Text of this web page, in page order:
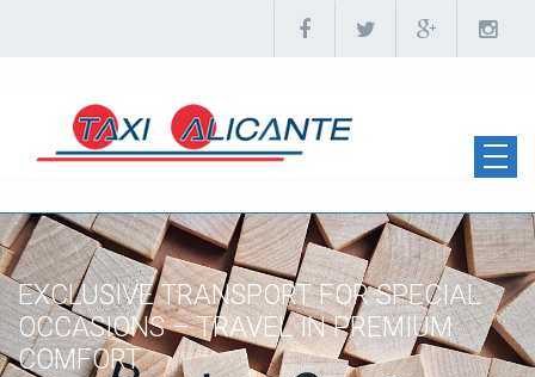
EXCLUSIVE TRANSPORT FOR SPECIAL
OCCASIONS – TRAVEL IN PREMIUM
COMFORT